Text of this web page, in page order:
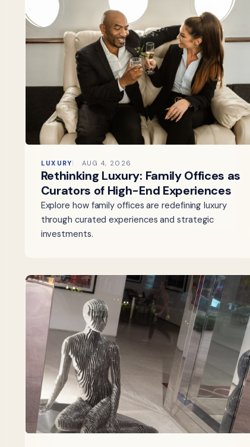
LUXURY AUG 4, 2026
Rethinking Luxury: Family Offices as
Curators of High-End Experiences
Explore how family offices are redefining luxury
through curated experiences and strategic
investments.